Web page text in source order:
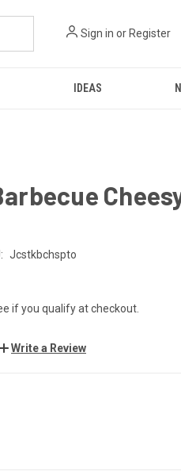
Sign in or Register
IDEAS
Jcstkbchspto
if you qualify at checkout.
Write a Review